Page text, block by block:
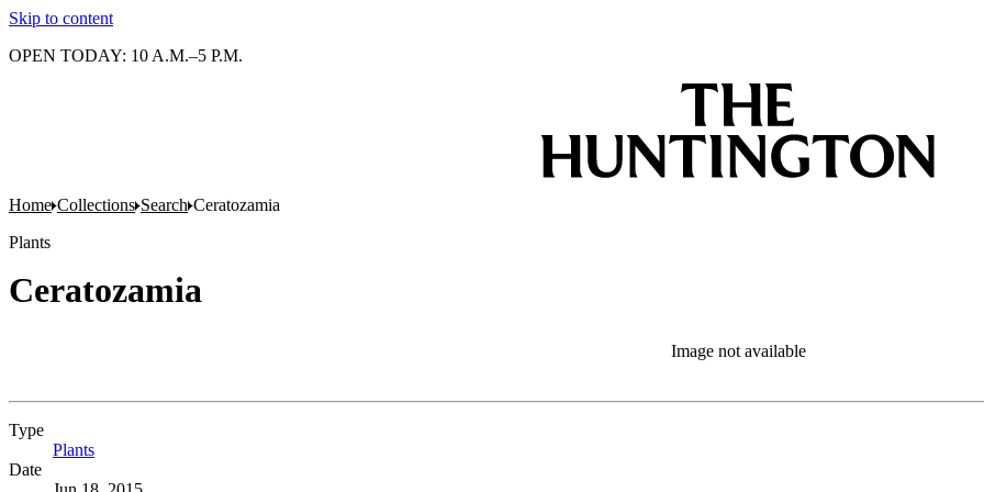
Skip to content
OPEN TODAY: 10 A.M.–5 P.M.
Home Collections Search Ceratozamia
Plants
Ceratozamia
Image not available
Type
Plants
Date